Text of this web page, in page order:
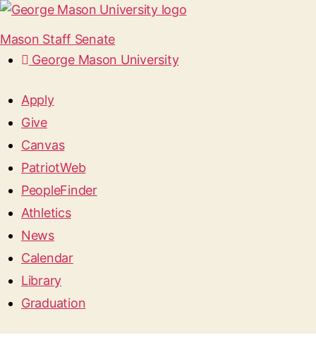
Mason Staff Senate
George Mason University
Apply
Give
Canvas
PatriotWeb
PeopleFinder
Athletics
News
Calendar
Library
Graduation